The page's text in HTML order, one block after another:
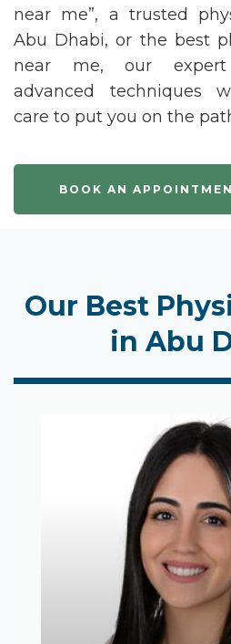
near me”, a trusted
Abu Dhabi, or the best
near me, our expert
advanced techniques
care to put you on the
BOOK AN
Our Best
in Abu